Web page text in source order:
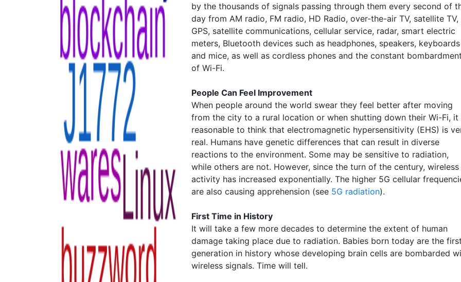
by the thousands of signals passing through them every second of
day from AM radio, FM radio, HD Radio, over-the-air TV, satellite TV,
GPS, satellite communications, cellular service, radar, smart electric
meters, Bluetooth devices such as headphones, speakers, keyboards
and mice, as well as cordless phones and the constant
of Wi-Fi.
People Can Feel Improvement
When people around the world swear they feel better after moving
from the city to a rural location or when shutting down their Wi-Fi, it
reasonable to think that electromagnetic hypersensitivity (EHS) is
real. Humans have genetic differences that can result in diverse
reactions to the environment. Some may be sensitive to radiation,
while others are not. However, since the turn of the century, wireless
activity has increased exponentially. The higher 5G cellular
are also causing apprehension (see 5G radiation).
First Time in History
It will take a few more decades to determine the extent of human
damage taking place due to radiation. Babies born today are the
generation in history whose developing brain cells are bombarded
wireless signals. Time will tell.